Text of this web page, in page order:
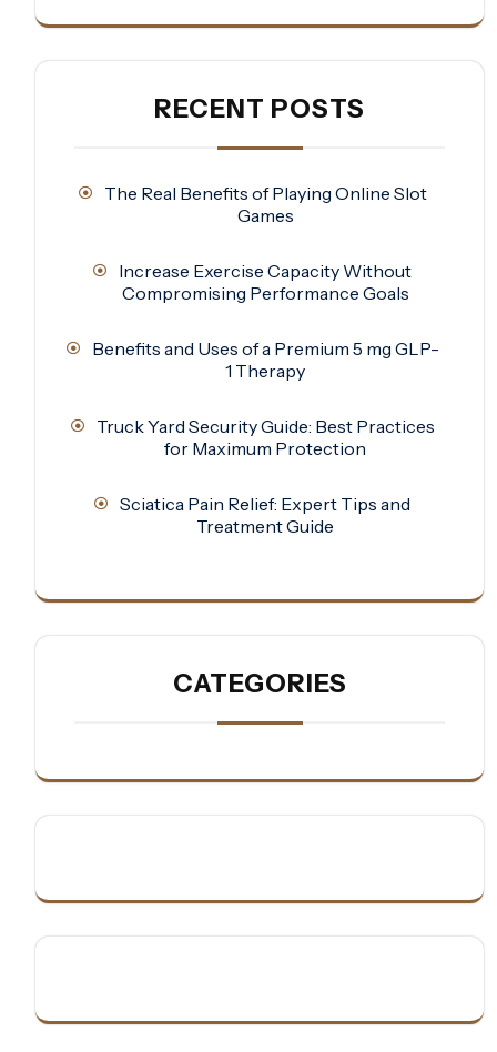
RECENT POSTS
The Real Benefits of Playing Online Slot
Games
Increase Exercise Capacity Without
Compromising Performance Goals
Benefits and Uses of a Premium 5 mg GLP-
1 Therapy
Truck Yard Security Guide: Best Practices
for Maximum Protection
Sciatica Pain Relief: Expert Tips and
Treatment Guide
CATEGORIES